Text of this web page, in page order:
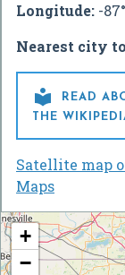
Longitude: -
Nearest city

READ
THE
Satellite map
Maps
+
−